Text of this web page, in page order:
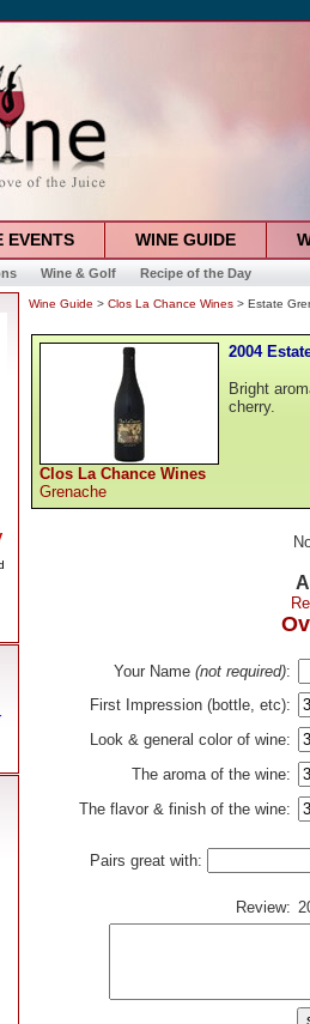
EVENTS WINE GUIDE
Wine & Golf Recipe of the Day
Wine Guide > Clos La Chance Wines > Estate
Clos La Chance Wines
Grenache
2004
Bright
cherry.
Your Name (not required):
First Impression (bottle, etc):
Look & general color of wine:
The aroma of the wine:
The flavor & finish of the wine:
Pairs great with:
Review: